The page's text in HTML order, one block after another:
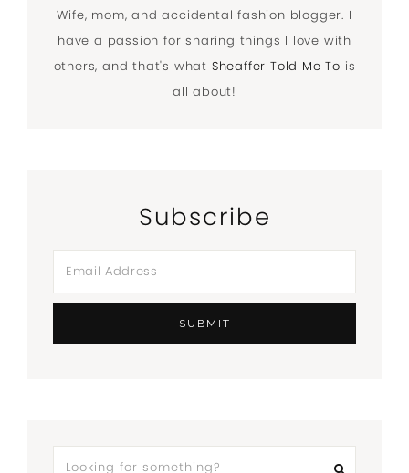
Wife, mom, and accidental fashion blogger. I
have a passion for sharing things I love with
others, and that's what Sheaffer Told Me To is
all about!
Subscribe